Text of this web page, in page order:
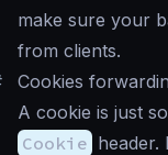
make sure your
from clients.
Cookies
A cookie is just
Cookie